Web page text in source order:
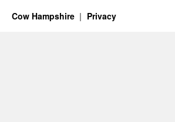
Cow Hampshire Privacy